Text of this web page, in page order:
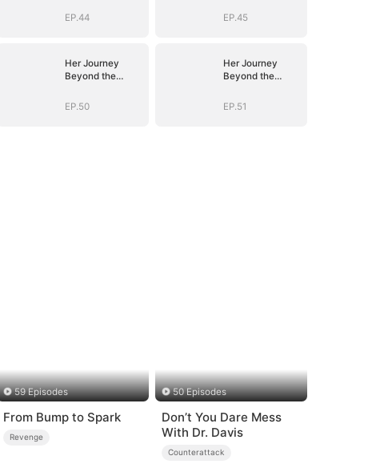
EP.44
EP.45
Her Journey
Beyond the
EP.50
Her Journey
Beyond the
EP.51
59 Episodes
From Bump to Spark
Revenge
50 Episodes
Don’t You Dare Mess
With Dr. Davis
Counterattack